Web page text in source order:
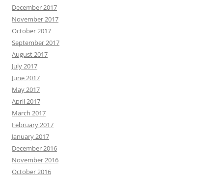
December 2017
November 2017
October 2017
September 2017
August 2017
July 2017
June 2017
May 2017
April 2017
March 2017
February 2017
January 2017
December 2016
November 2016
October 2016